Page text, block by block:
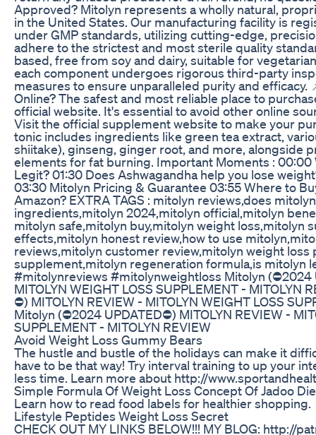
Approved? Mitolyn represents a wholly natural,
in the United States. Our manufacturing facility is
under GMP standards, utilizing cutting-edge,
adhere to the strictest and most sterile quality
based, free from soy and dairy, suitable for
each component undergoes rigorous third-party
measures to ensure unparalleled purity and efficacy.
Online? The safest and most reliable place to
official website. It's essential to avoid other online
Visit the official supplement website to make your
tonic includes ingredients like green tea extract,
shiitake), ginseng, ginger root, and more, alongside
elements for fat burning. Important Moments : 00:00
Legit? 01:30 Does Ashwagandha help you lose
03:30 Mitolyn Pricing & Guarantee 03:55 Where to
Amazon? EXTRA TAGS : mitolyn reviews,does
ingredients,mitolyn 2024,mitolyn official,mitolyn
mitolyn safe,mitolyn buy,mitolyn weight loss,mitolyn
effects,mitolyn honest review,how to use
reviews,mitolyn customer review,mitolyn weight loss
supplement,mitolyn regeneration formula,is mitolyn
#mitolynreviews #mitolynweightloss Mitolyn (⛔2024
MITOLYN WEIGHT LOSS SUPPLEMENT - MITOLYN
⛔) MITOLYN REVIEW - MITOLYN WEIGHT LOSS
Mitolyn (⛔2024 UPDATED⛔) MITOLYN REVIEW -
SUPPLEMENT - MITOLYN REVIEW
Avoid Weight Loss Gummy Bears
The hustle and bustle of the holidays can make it
have to be that way! Try interval training to up your
less time. Learn more about http://
Simple Formula Of Weight Loss Concept Of Jadoo
Learn how to read food labels for healthier shopping.
Lifestyle Peptides Weight Loss Secret
CHECK OUT MY LINKS BELOW!!! MY BLOG: http://